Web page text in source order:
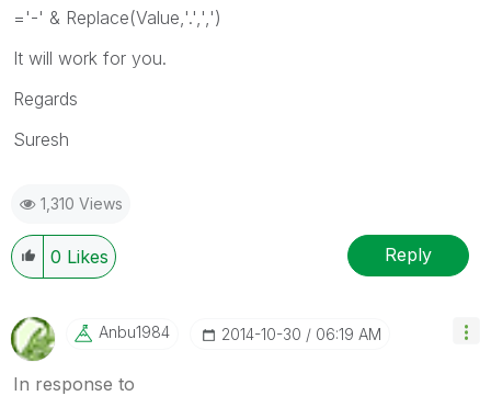
='-' & Replace(Value,'.',',')
It will work for you.
Regards
Suresh
1,310 Views
0 Likes Reply
Anbu1984 ‎2014-10-30 06:19 AM
In response to